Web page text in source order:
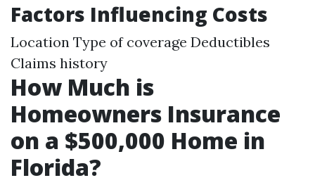
Factors Influencing Costs
Location Type of coverage Deductibles
Claims history
How Much is
Homeowners Insurance
on a $500,000 Home in
Florida?